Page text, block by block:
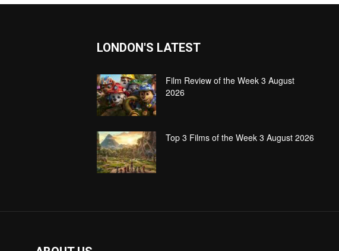
LONDON'S LATEST
Film Review of the Week 3 August
2026
Top 3 Films of the Week 3 August 2026